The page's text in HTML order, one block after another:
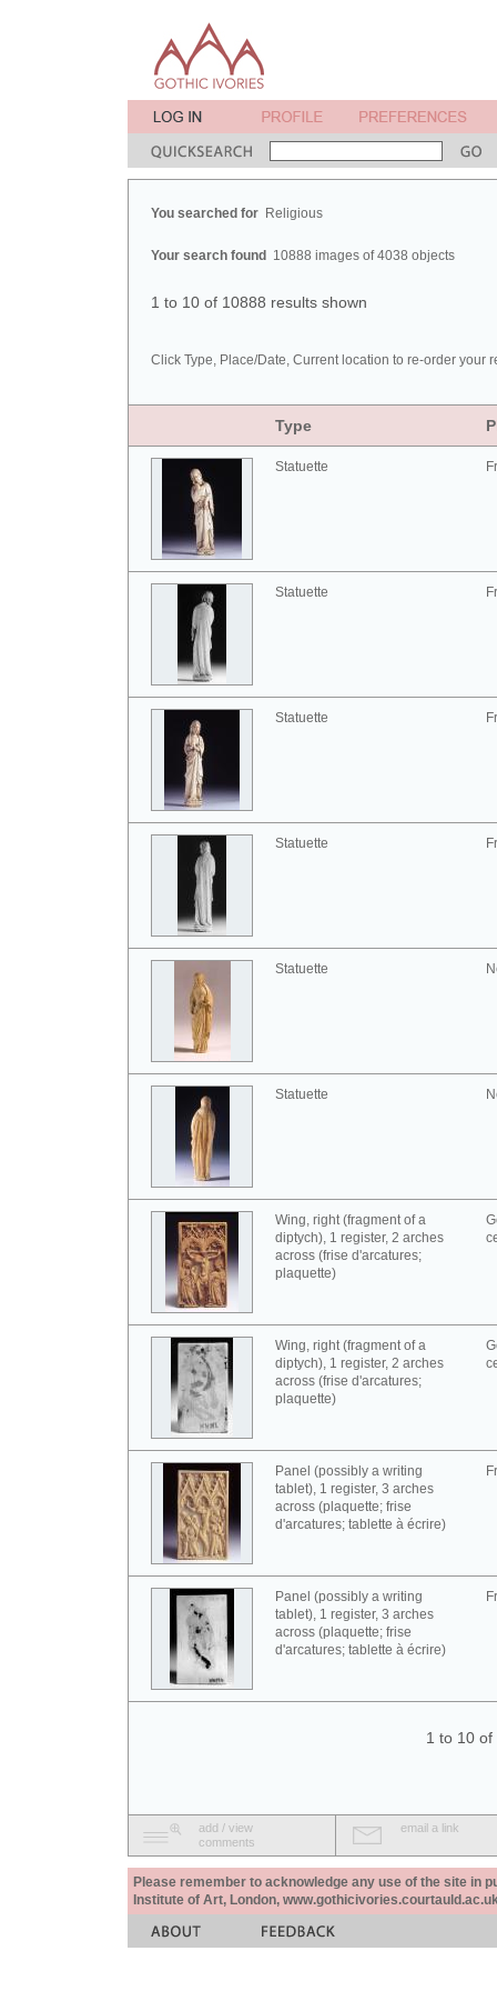
You searched for Religious
Your search found 10888 images of 4038 objects
1 to 10 of 10888 results shown
Click Type, Place/Date, Current location to re-order your
Type
Statuette
Statuette
Statuette
Statuette
Statuette
Statuette
Wing, right (fragment of a
diptych), 1 register, 2 arches
across (frise d'arcatures;
plaquette)
Wing, right (fragment of a
diptych), 1 register, 2 arches
across (frise d'arcatures;
plaquette)
Panel (possibly a writing
tablet), 1 register, 3 arches
across (plaquette; frise
d'arcatures; tablette à écrire)
Panel (possibly a writing
tablet), 1 register, 3 arches
across (plaquette; frise
d'arcatures; tablette à écrire)
1 to 10 of
add / view
comments
email a link
Please remember to acknowledge any use of the site in
Institute of Art, London,